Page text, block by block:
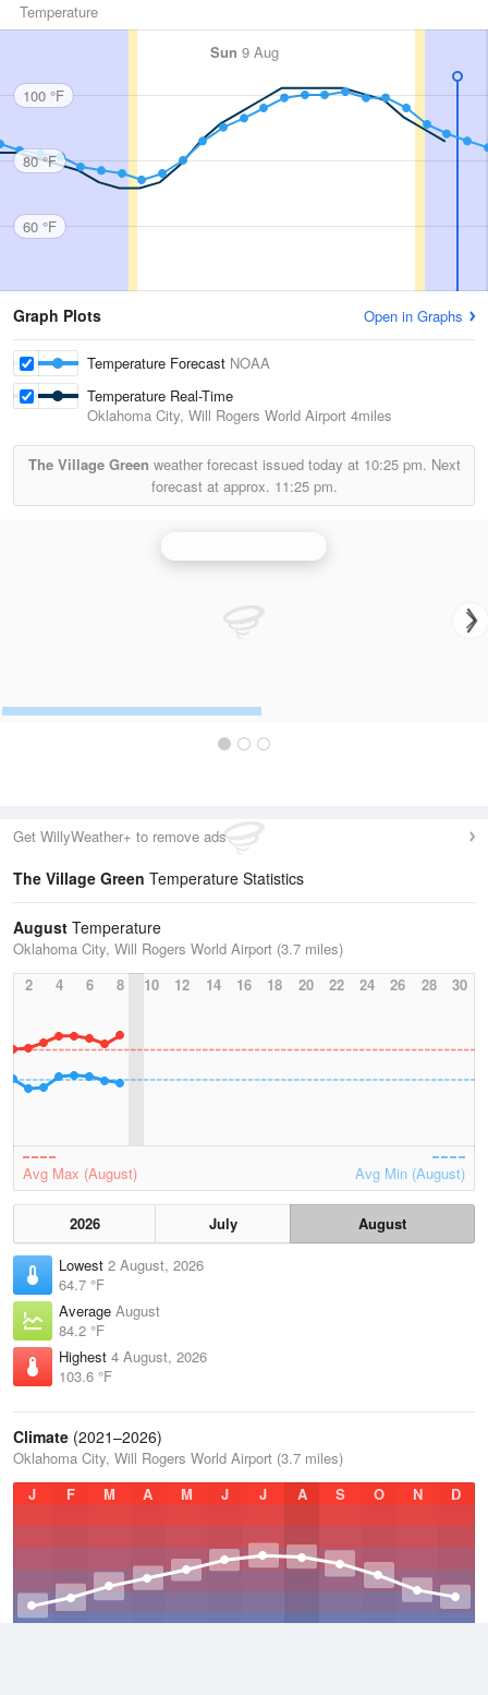
Temperature
Sun 9 Aug
100 °F
80 °F
60 °F
Graph Plots Open in Graphs
Temperature Forecast NOAA
Temperature Real-Time
Oklahoma City, Will Rogers World Airport 4miles
The Village Green weather forecast issued today at 10:25 pm. Next
forecast at approx. 11:25 pm.
Get WillyWeather+ to remove ads
The Village Green Temperature Statistics
August Temperature
Oklahoma City, Will Rogers World Airport (3.7 miles)
2
4 6 8 10 12 14 16 18 20 22 24 26 28 30
Avg Max (August) Avg Min (August)
2026 July
August
Lowest 2 August, 2026
64.7 °F
Average August
84.2 °F
Highest 4 August, 2026
103.6 °F
Climate (2021–2026)
Oklahoma City, Will Rogers World Airport (3.7 miles)
J
F M A M J J A S O N D